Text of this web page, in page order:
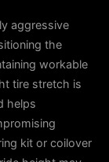
aggressive
the
workable
tire stretch is
helps
kit or coilover